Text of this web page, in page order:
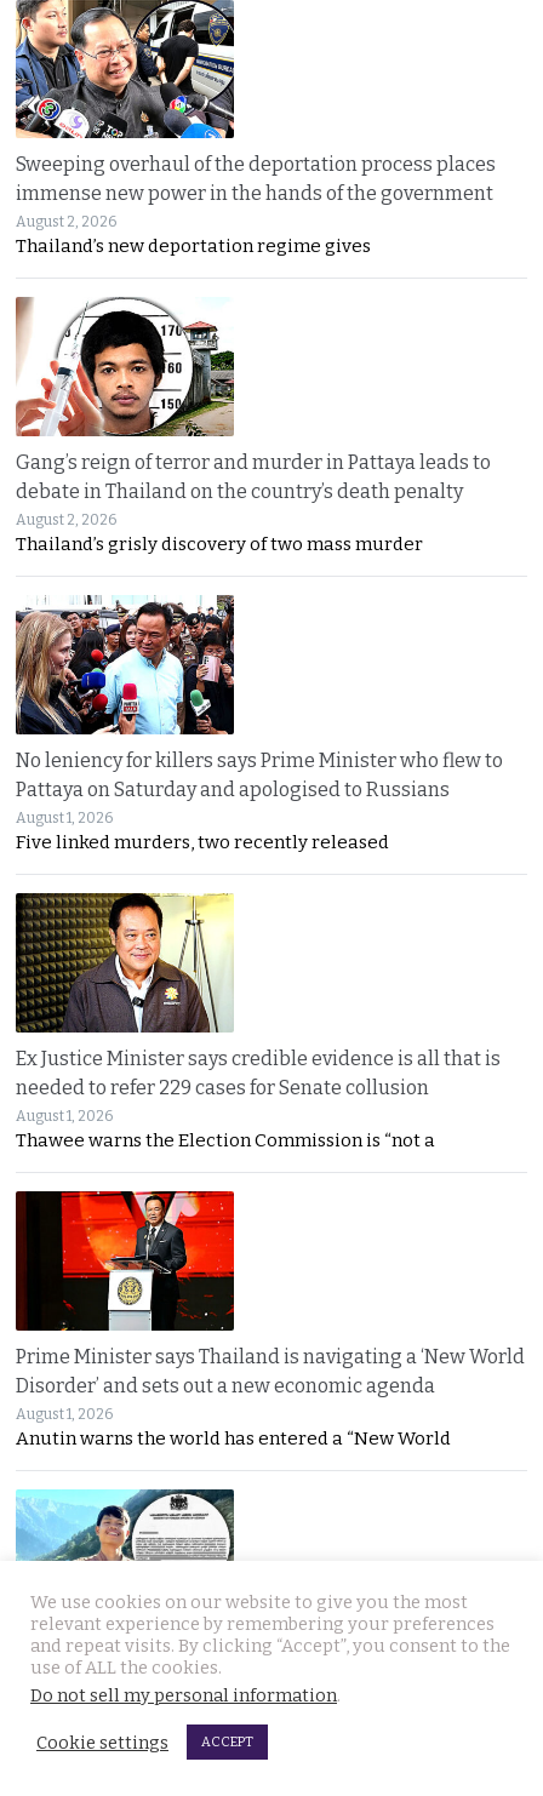
Sweeping overhaul of the deportation process places
immense new power in the hands of the government
August 2, 2026
Thailand’s new deportation regime gives
Gang’s reign of terror and murder in Pattaya leads to
debate in Thailand on the country’s death penalty
August 2, 2026
Thailand’s grisly discovery of two mass murder
No leniency for killers says Prime Minister who flew to
Pattaya on Saturday and apologised to Russians
August 1, 2026
Five linked murders, two recently released
Ex Justice Minister says credible evidence is all that is
needed to refer 229 cases for Senate collusion
August 1, 2026
Thawee warns the Election Commission is “not a
Prime Minister says Thailand is navigating a ‘New World
Disorder’ and sets out a new economic agenda
August 1, 2026
Anutin warns the world has entered a “New World
For over 2 weeks YouTuber Hlun Solo lay dead in Tbilisi
while Thai officials and his family knew nothing
Questions mount over Hlun Solo’s death after
We use cookies on our website to give you the most
relevant experience by remembering your preferences
and repeat visits. By clicking “Accept”, you consent to the
use of ALL the cookies.
Do not sell my personal information.
Cookie settings ACCEPT